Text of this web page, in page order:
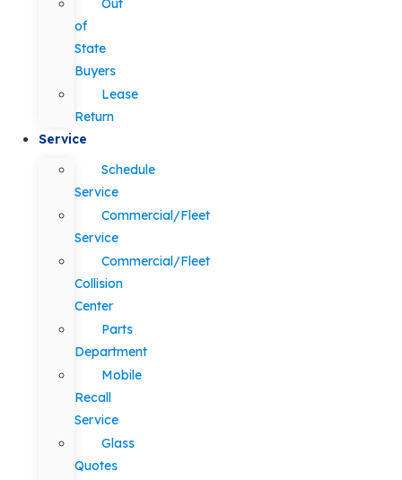
Out
of
State
Buyers
Lease
Return
Service
Schedule
Service
Commercial/Fleet
Service
Commercial/Fleet
Collision
Center
Parts
Department
Mobile
Recall
Service
Glass
Quotes